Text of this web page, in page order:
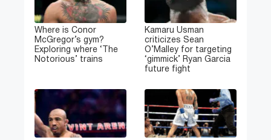
Where is Conor
McGregor’s gym?
Exploring where ‘The
Notorious’ trains
Kamaru Usman
criticizes Sean
O’Malley for targeting
‘gimmick’ Ryan Garcia
future fight